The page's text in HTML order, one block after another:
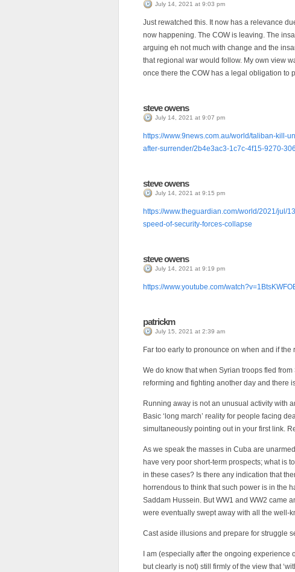
July 14, 2021 at 9:03 pm
Just rewatched this. It now has a relevance
now happening. The COW is leaving. The
arguing eh not much with change and the
that regional war would follow. My own view
once there the COW has a legal obligation to
steve owens
July 14, 2021 at 9:07 pm
https://www.9news.com.au/world/taliban-kill-
after-surrender/2b4e3ac3-1c7c-4f15-9270-
steve owens
July 14, 2021 at 9:15 pm
https://www.theguardian.com/world/2021/jul/
speed-of-security-forces-collapse
steve owens
July 14, 2021 at 9:19 pm
https://www.youtube.com/
patrickm
July 15, 2021 at 2:39 am
Far too early to pronounce on when and if
We do know that when Syrian troops fled
reforming and fighting another day and there
Running away is not an unusual activity with
Basic ‘long march’ reality for people facing
simultaneously pointing out in your first link.
As we speak the masses in Cuba are
have very poor short-term prospects; what is
in these cases? Is there any indication that
horrendous to think that such power is in the
Saddam Hussein. But WW1 and WW2 came
were eventually swept away with all the well-
Cast aside illusions and prepare for struggle
I am (especially after the ongoing
but clearly is not) still firmly of the view that